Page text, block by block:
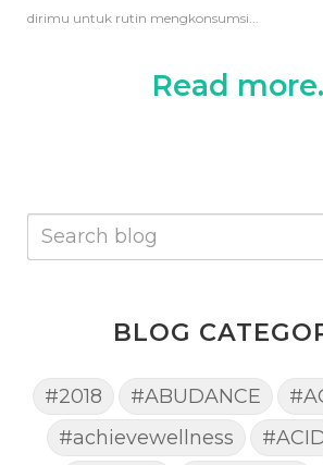
dirimu untuk rutin mengkonsumsi...
Read
BLOG
#2018 #ABUDANCE
#achievewellness